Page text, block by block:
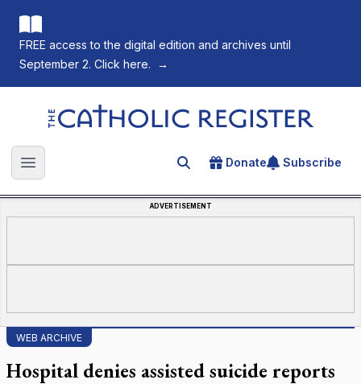
FREE access to the digital edition and archives until
September 2. Click here.
→
The Catholic Register
Open main menu Search for an article
Donate Subscribe
ADVERTISEMENT
WEB ARCHIVE
Hospital denies assisted suicide reports